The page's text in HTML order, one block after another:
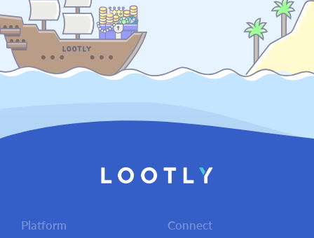
Platform Connect